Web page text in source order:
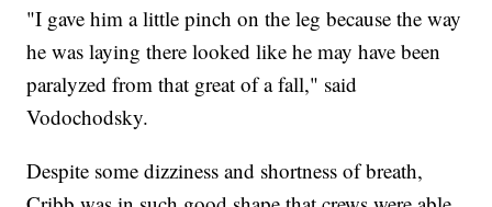
"I gave him a little pinch on the leg because the way
he was laying there looked like he may have been
paralyzed from that great of a fall," said
Vodochodsky.
Despite some dizziness and shortness of breath,